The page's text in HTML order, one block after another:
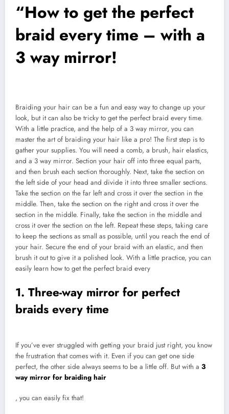
“How to get the perfect
braid every time – with a
3 way mirror!
Braiding your hair can be a fun and easy way to change up your
look, but it can also be tricky to get the perfect braid every time.
With a little practice, and the help of a 3 way mirror, you can
master the art of braiding your hair like a pro! The first step is to
gather your supplies. You will need a comb, a brush, hair elastics,
and a 3 way mirror. Section your hair off into three equal parts,
and then brush each section thoroughly. Next, take the section on
the left side of your head and divide it into three smaller sections.
Take the section on the far left and cross it over the section in the
middle. Then, take the section on the right and cross it over the
section in the middle. Finally, take the section in the middle and
cross it over the section on the left. Repeat these steps, taking care
to keep the sections as small as possible, until you reach the end of
your hair. Secure the end of your braid with an elastic, and then
brush it out to give it a polished look. With a little practice, you can
easily learn how to get the perfect braid every
1. Three-way mirror for perfect
braids every time
If you’ve ever struggled with getting your braid just right, you know
the frustration that comes with it. Even if you can get one side
perfect, the other side always seems to be a little off. But with a 3
way mirror for braiding hair
, you can easily fix that!